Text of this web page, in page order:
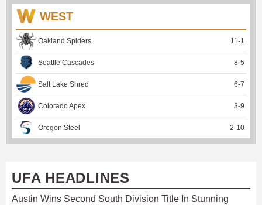
WEST
Oakland Spiders 11 -1
Seattle Cascades 8-5
Salt Lake Shred 6-7
Colorado Apex 3-9
Oregon Steel 2-10
UFA HEADLINES
Austin Wins Second South Division Title In Stunning